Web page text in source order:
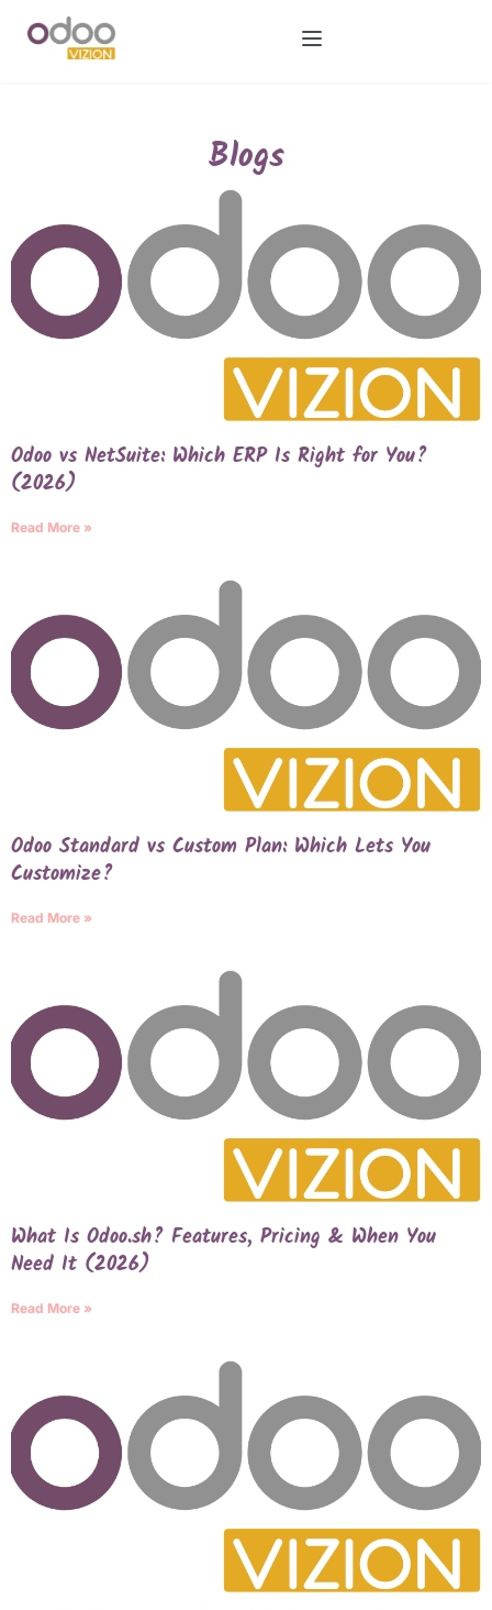
Blogs
Odoo vs NetSuite: Which ERP Is Right for You?
(2026)
Read More »
Odoo Standard vs Custom Plan: Which Lets You
Customize?
Read More »
What Is Odoo.sh? Features, Pricing & When You
Need It (2026)
Read More »